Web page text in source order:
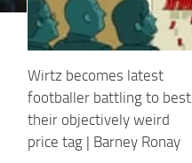
Wirtz becomes latest
footballer battling to best
their objectively weird
price tag | Barney Ronay